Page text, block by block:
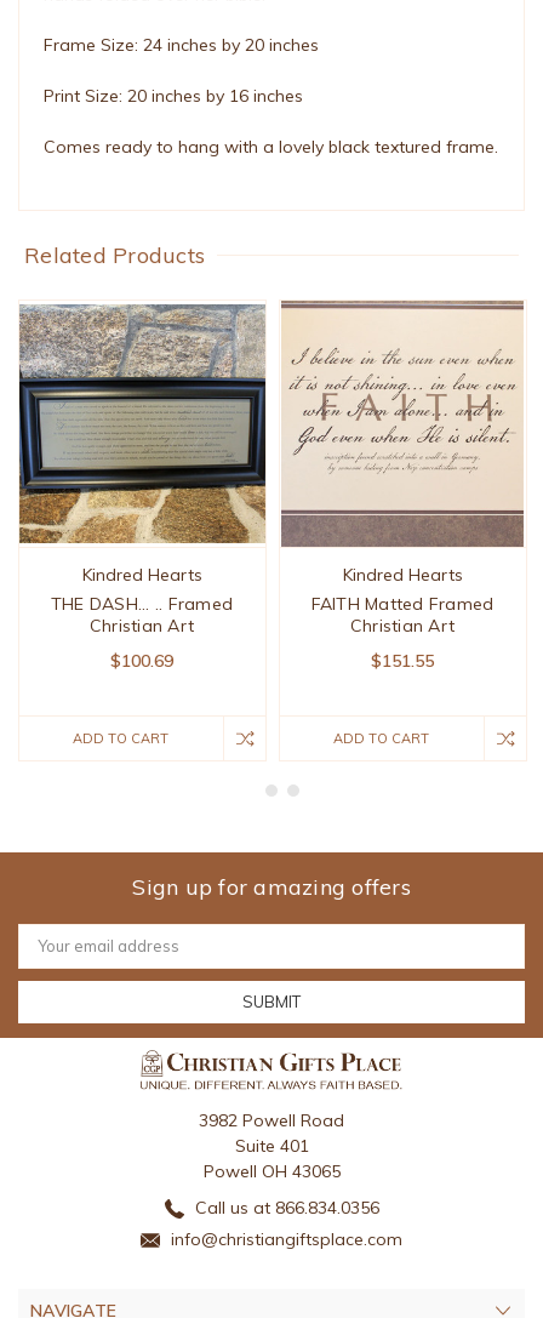
Frame Size: 24 inches by 20 inches
Print Size: 20 inches by 16 inches
Comes ready to hang with a lovely black textured frame.
Related Products
Kindred Hearts
THE DASH... .. Framed
Christian Art
$100.69
ADD TO CART
Kindred Hearts
FAITH Matted Framed
Christian Art
$151.55
ADD TO CART
Sign up for amazing offers
Email
Address
3982 Powell Road
Suite 401
Powell OH 43065
Call us at 866.834.0356
info@christiangiftsplace.com
NAVIGATE